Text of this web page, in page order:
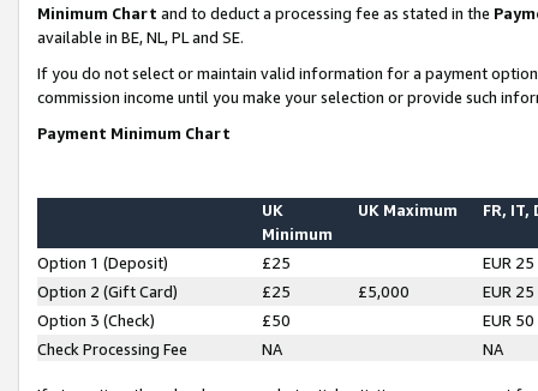
Minimum Chart and to deduct a processing fee as stated in the
available in BE, NL, PL and SE.
If you do not select or maintain valid information for a payment
commission income until you make your selection or provide such
Payment Minimum Chart
UK
Minimum
UK Maximum FR, IT,
Option 1 (Deposit) £25
EUR 25
Option 2 (Gift Card)
£25 £5,000
EUR 25
Option 3 (Check)
£50
EUR 50
Check Processing Fee
NA NA